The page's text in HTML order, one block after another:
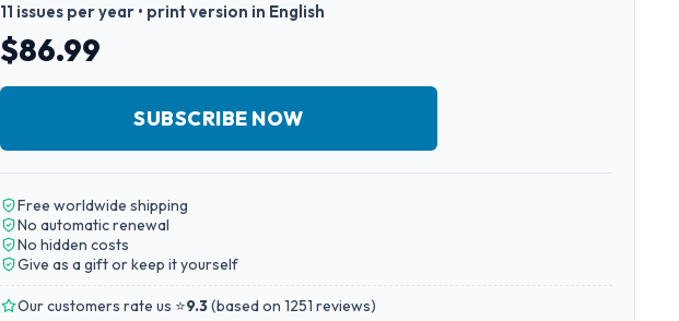
11 issues per year • print version in English
$86.99
SUBSCRIBE NOW
Free worldwide shipping
No automatic renewal
No hidden costs
Give as a gift or keep it yourself
Our customers rate us ⭐9.3(based on 1251 reviews)